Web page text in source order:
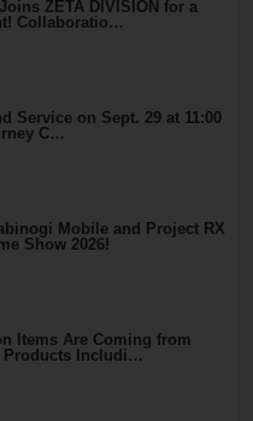
ZETA DIVISION for a
Collaboratio…
Service on Sept. 29 at 11:00
C…
Mobile and Project RX
Show 2026!
Items Are Coming from
Products Includi…